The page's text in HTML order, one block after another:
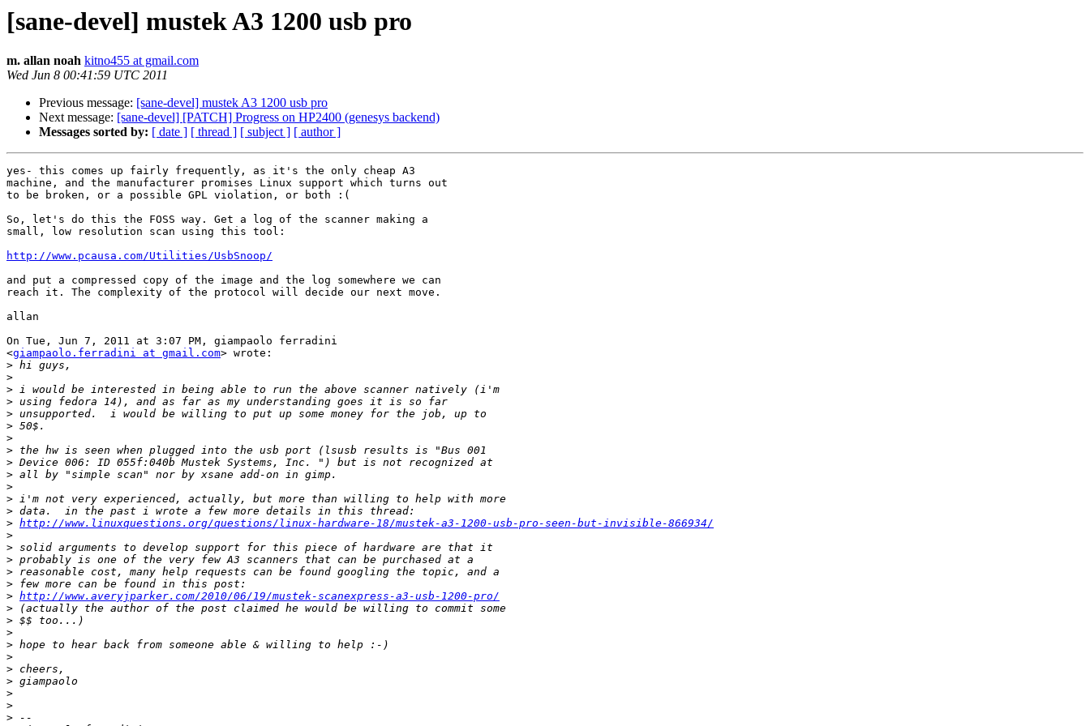
[sane-devel] mustek A3 1200 usb pro
m. allan noah kitno455 at gmail.com
Wed Jun 8 00:41:59 UTC 2011
Previous message: [sane-devel] mustek A3 1200 usb pro
Next message: [sane-devel] [PATCH] Progress on HP2400 (genesys backend)
Messages sorted by: [ date ] [ thread ] [ subject ] [ author ]
yes- this comes up fairly frequently, as it's the only cheap A3
machine, and the manufacturer promises Linux support which turns out
to be broken, or a possible GPL violation, or both :(
So, let's do this the FOSS way. Get a log of the scanner making a
small, low resolution scan using this tool:
http://www.pcausa.com/Utilities/UsbSnoop/
and put a compressed copy of the image and the log somewhere we can
reach it. The complexity of the protocol will decide our next move.
allan
On Tue, Jun 7, 2011 at 3:07 PM, giampaolo ferradini
<giampaolo.ferradini at gmail.com> wrote:
>
>
>
>
>
>
>
>
>
>
>
>
>
> http://www.linuxquestions.org/questions/linux-hardware-18/mustek-a3-1200-usb-pro-seen-but-invisible-866934/
>
>
>
>
>
> http://www.averyjparker.com/2010/06/19/mustek-scanexpress-a3-usb-1200-pro/
>
>
>
>
>
>
>
>
>
>